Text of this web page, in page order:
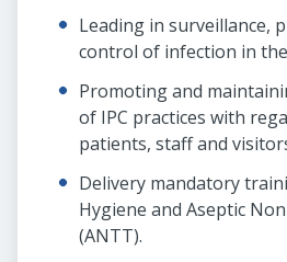
Leading in surveillance,
control of infection in
Promoting and
of IPC practices with
patients, staff and
Delivery mandatory
Hygiene and Aseptic
(ANTT).